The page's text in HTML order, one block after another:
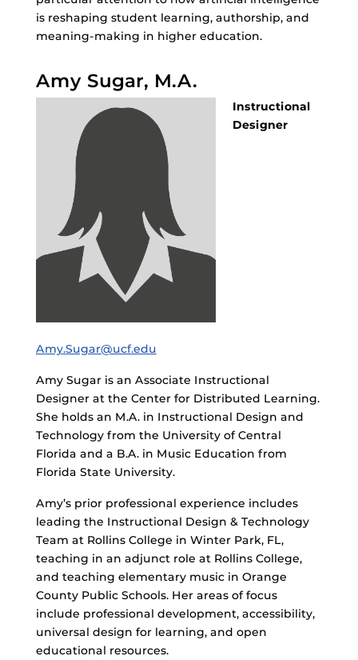
is reshaping student learning, authorship, and
meaning-making in higher education.
Amy Sugar, M.A.
Instructional
Designer
Amy.Sugar@ucf.edu
Amy Sugar is an Associate Instructional
Designer at the Center for Distributed Learning.
She holds an M.A. in Instructional Design and
Technology from the University of Central
Florida and a B.A. in Music Education from
Florida State University.
Amy’s prior professional experience includes
leading the Instructional Design & Technology
Team at Rollins College in Winter Park, FL,
teaching in an adjunct role at Rollins College,
and teaching elementary music in Orange
County Public Schools. Her areas of focus
include professional development, accessibility,
universal design for learning, and open
educational resources.